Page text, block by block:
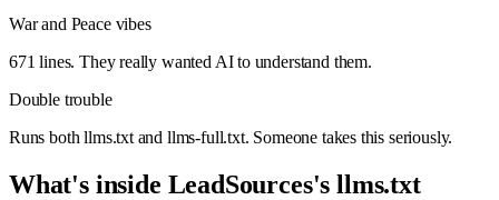
War and Peace vibes
671 lines. They really wanted AI to understand them.
Double trouble
Runs both llms.txt and llms-full.txt. Someone takes this seriously.
What's inside LeadSources's llms.txt